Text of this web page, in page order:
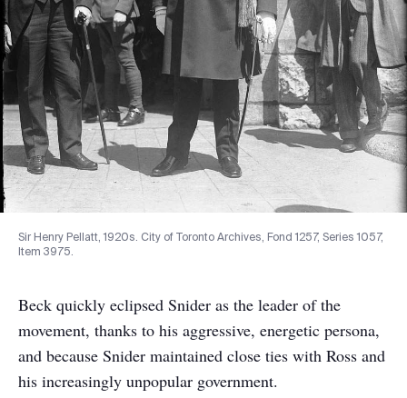
Sir Henry Pellatt, 1920s. City of Toronto Archives, Fond 1257, Series 1057,
Item 3975.
Beck quickly eclipsed Snider as the leader of the
movement, thanks to his aggressive, energetic persona,
and because Snider maintained close ties with Ross and
his increasingly unpopular government.